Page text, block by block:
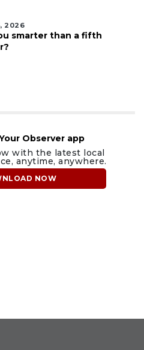
2026
smarter than a fifth
Observer app
with the latest local
anytime, anywhere.
NOW